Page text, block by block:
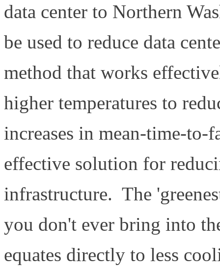
data center to Northern
be used to reduce data
method that works
higher temperatures to
increases in mean-time-
effective solution for
infrastructure. The
you don't ever bring into
equates directly to less